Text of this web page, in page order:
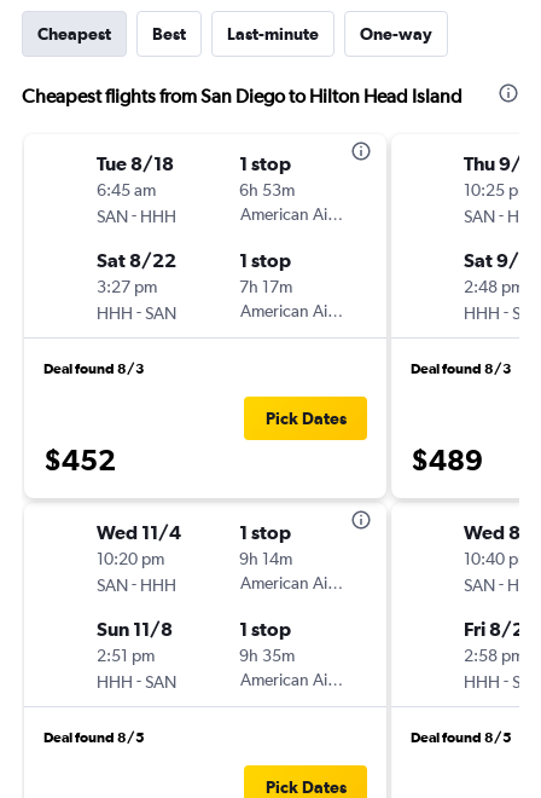
Cheapest Best Last-minute One-way
Cheapest flights from San Diego to Hilton Head Island
Tue 8/18
6:45 am
SAN- HHH
1 stop
6h 53m
American Airlines
Sat 8/22
3:27 pm
HHH -SAN
1 stop
7h 17m
American Airlines
Deal found 8/3
$452
Pick Dates
Wed 11/4
10:20 pm
SAN- HHH
1 stop
9h 14m
American Airlines
Sun 11/8
2:51 pm
HHH -SAN
1 stop
9h 35m
American Airlines
Deal found 8/5
Pick Dates
Thu 9/10
10:25 pm
SAN-
Sat 9/12
2:48 pm
HHH -
Deal found 8/3
$489
Wed 8/
10:40 pm
SAN-
Fri 8/28
2:58 pm
HHH -
Deal found 8/5